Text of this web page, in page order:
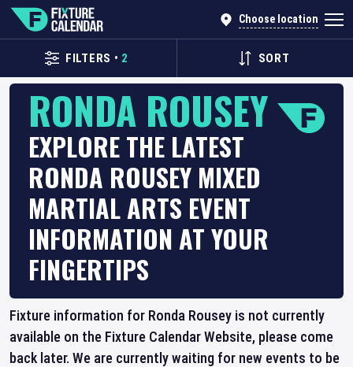
Choose location
FILTERS • 2 SORT
RONDA ROUSEY
EXPLORE THE LATEST
RONDA ROUSEY MIXED
MARTIAL ARTS EVENT
INFORMATION AT YOUR
FINGERTIPS
Fixture information for Ronda Rousey is not currently
available on the Fixture Calendar Website, please come
back later. We are currently waiting for new events to be